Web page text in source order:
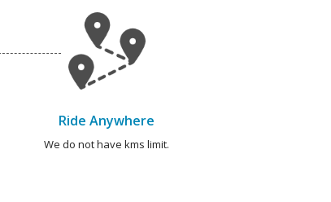
Ride Anywhere
We do not have kms limit.